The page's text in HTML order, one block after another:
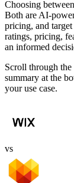
Choosing between
Both are AI-
pricing, and
ratings, pricing,
an informed
Scroll through
summary at the
your use case.
vs